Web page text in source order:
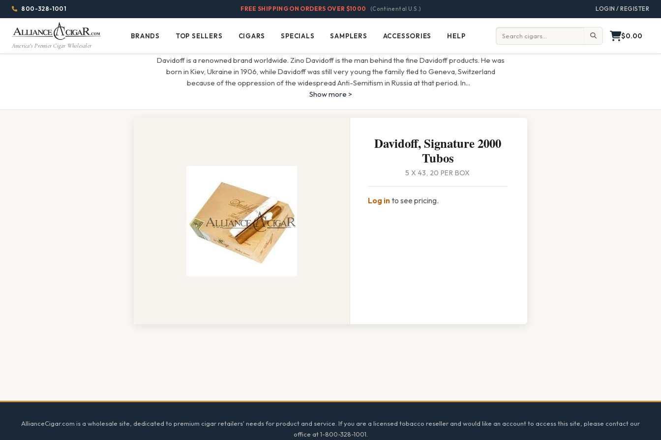
Alliance
Wholesale
Cigar
Page
Header
Menu800-328-1001 FREE SHIPPING ON ORDERS OVER $1000 (Continental U.S.) LOGIN / REGISTER
America's Premier Cigar Wholesaler Brands
BRANDS
Top
Sellers
TOP SELLERS Cigars
CIGARS Specials
SPECIALS Samplers
SAMPLERS Accessories
ACCESSORIES Help
HELP Search: $0.00
Davidoff is a renowned brand worldwide. Zino Davidoff is the man behind the fine Davidoff products. He was
born in Kiev, Ukraine in 1906, while Davidoff was still very young the family fled to Geneva, Switzerland
because of the oppression of the widespread Anti-Semitism in Russia at that period. In...
Show more >
Davidoff, Signature 2000
Tubos
5 X 43, 20 PER BOX
Log into see pricing.
AllianceCigar.com is a wholesale site, dedicated to premium cigar retailers' needs for product and service. If you are a licensed tobacco reseller and would like an account to access this site, please contact our
office at 1-800-328-1001.
1344w
1024h
(84em
(64em)